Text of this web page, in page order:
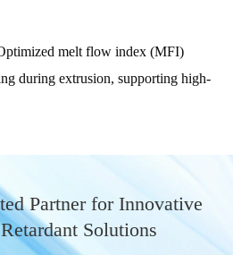
melt flow index (MFI)
during extrusion, supporting high-
Partner for Innovative
Solutions